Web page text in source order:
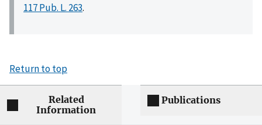
117 Pub. L. 263.
Return to top
Related
Information
Publications